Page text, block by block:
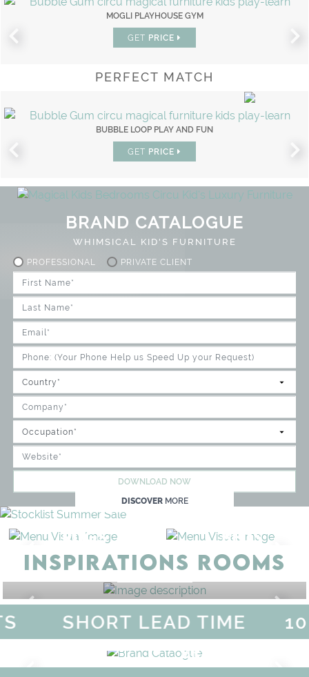
MOGLI PLAYHOUSE GYM
GET PRICE
PERFECT MATCH
BUBBLE LOOP PLAY AND FUN
GET PRICE
BRAND CATALOGUE
WHIMSICAL KID'S FURNITURE
PROFESSIONAL PRIVATE CLIENT
DOWNLOAD NOW
DISCOVER MORE
RUGS BEDS
INSPIRATIONS ROOMS
BEDROOM
SHORT LEAD TIME
BRAND
WHIMSICAL KID'S
DISCOVERMORE
MAGICAL SUMMER SALE